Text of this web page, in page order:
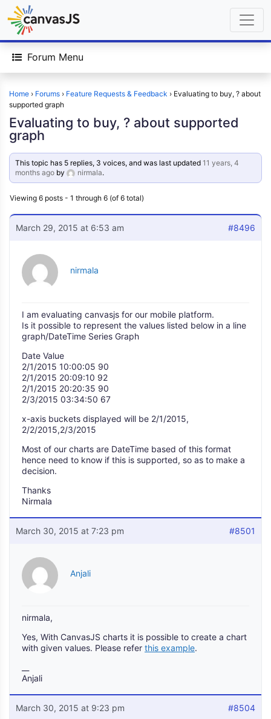
Forum Menu
Home › Forums › Feature Requests & Feedback › Evaluating to buy, ? about
supported graph
Evaluating to buy, ? about supported
graph
This topic has 5 replies, 3 voices, and was last updated11 years, 4
months ago by nirmala.
Viewing 6 posts - 1 through 6 (of 6 total)
March 29, 2015 at 6:53 am #8496
nirmala
I am evaluating canvasjs for our mobile platform.
Is it possible to represent the values listed below in a line
graph/DateTime Series Graph
Date Value
2/1/2015 10:00:05 90
2/1/2015 20:09:10 92
2/1/2015 20:20:35 90
2/3/2015 03:34:50 67
x-axis buckets displayed will be 2/1/2015,
2/2/2015,2/3/2015
Most of our charts are DateTime based of this format
hence need to know if this is supported, so as to make a
decision.
Thanks
Nirmala
March 30, 2015 at 7:23 pm #8501
Anjali
nirmala,
Yes, With CanvasJS charts it is possible to create a chart
with given values. Please refer this example.
Anjali
March 30, 2015 at 9:23 pm #8504